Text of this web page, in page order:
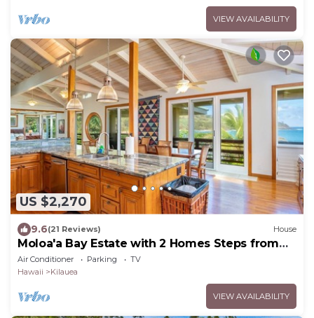
VIEW AVAILABILITY
US $2,270
9.6(21 Reviews) House
Moloa'a Bay Estate with 2 Homes Steps from
Ocean
Air Conditioner Parking
TV
Hawaii
Kilauea
VIEW AVAILABILITY